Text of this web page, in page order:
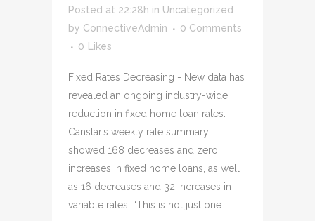
Posted at 22:28h in Uncategorized
by ConnectiveAdmin
0 Comments
0
Likes
Fixed Rates Decreasing - New data has
revealed an ongoing industry-wide
reduction in fixed home loan rates.
Canstar’s weekly rate summary
showed 168 decreases and zero
increases in fixed home loans, as well
as 16 decreases and 32 increases in
variable rates. “This is not just one...